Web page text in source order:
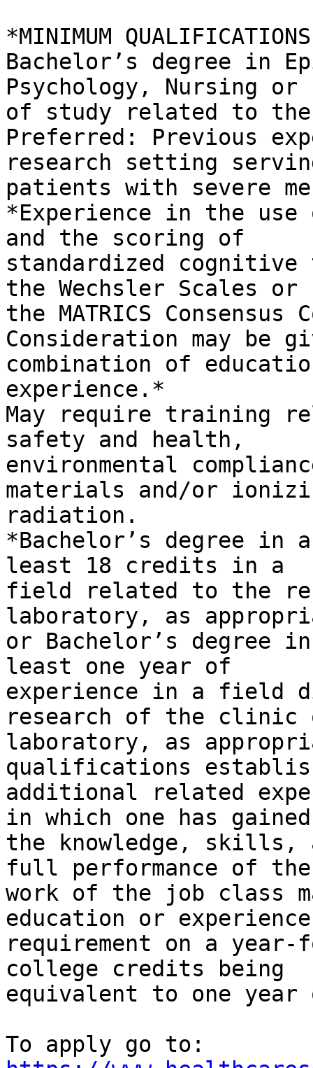
*MINIMUM
Bachelor’s degree in
Psychology, Nursing
of study related to
Preferred: Previous
research setting
patients with severe
*Experience in the use
and the scoring of
standardized
the Wechsler Scales or
the MATRICS
Consideration may be
combination of
experience.*
May require training
safety and health,
environmental
materials and/or
radiation.
*Bachelor’s degree
least 18 credits in a
field related to the
laboratory, as
or Bachelor’s degree
least one year of
experience in a field
research of the clinic
laboratory, as
qualifications
additional related
in which one has gained
the knowledge,
full performance of the
work of the job class
education or experience
requirement on a
college credits being
equivalent to one year